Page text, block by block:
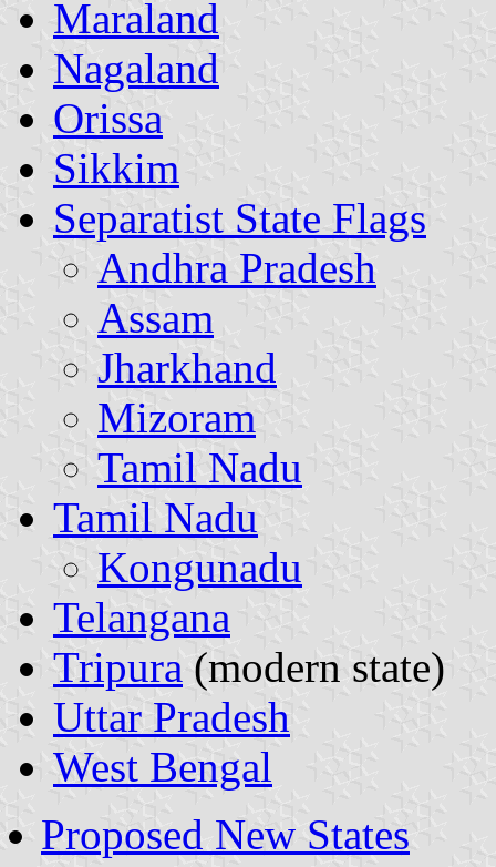
Maraland
Nagaland
Orissa
Sikkim
Separatist State Flags
Andhra Pradesh
Assam
Jharkhand
Mizoram
Tamil Nadu
Tamil Nadu
Kongunadu
Telangana
Tripura (modern state)
Uttar Pradesh
West Bengal
Proposed New States